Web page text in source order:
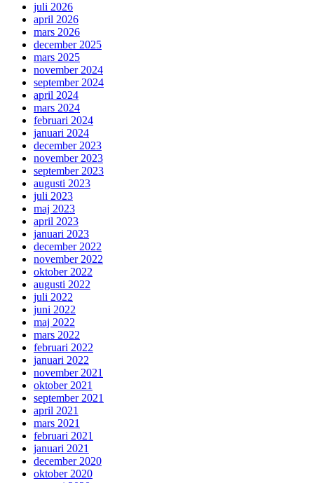
juli 2026
april 2026
mars 2026
december 2025
mars 2025
november 2024
september 2024
april 2024
mars 2024
februari 2024
januari 2024
december 2023
november 2023
september 2023
augusti 2023
juli 2023
maj 2023
april 2023
januari 2023
december 2022
november 2022
oktober 2022
augusti 2022
juli 2022
juni 2022
maj 2022
mars 2022
februari 2022
januari 2022
november 2021
oktober 2021
september 2021
april 2021
mars 2021
februari 2021
januari 2021
december 2020
oktober 2020